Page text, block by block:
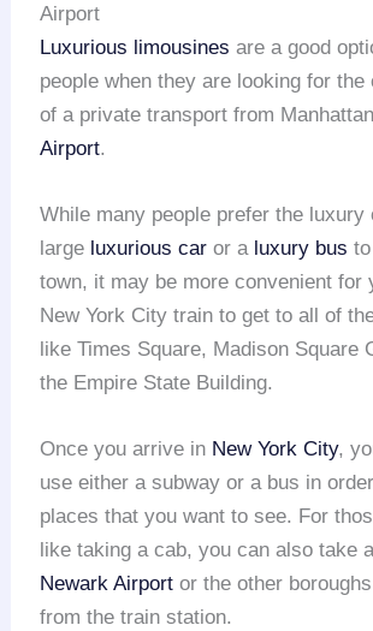
Airport
Luxurious limousines are a good
people when they are looking for the
of a private transport from
Airport.
While many people prefer the luxury
large luxurious car or a luxury bus
town, it may be more convenient for
New York City train to get to all of
like Times Square, Madison Square
the Empire State Building.
Once you arrive in New York City,
use either a subway or a bus in
places that you want to see. For
like taking a cab, you can also take
Newark Airport or the other
from the train station.